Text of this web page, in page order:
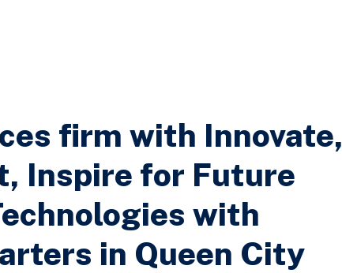
firm with Innovate,
Inspire for Future
with
in Queen City